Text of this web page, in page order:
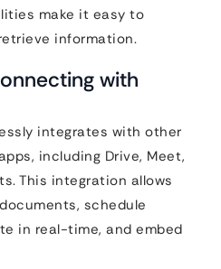
make it easy to
information.
with
integrates with other
including Drive, Meet,
This integration allows
schedule
in real-time, and embed